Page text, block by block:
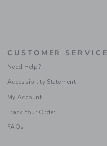
CUSTOMER SERVICE
Need Help?
Accessibility Statement
My Account
Track Your Order
FAQs